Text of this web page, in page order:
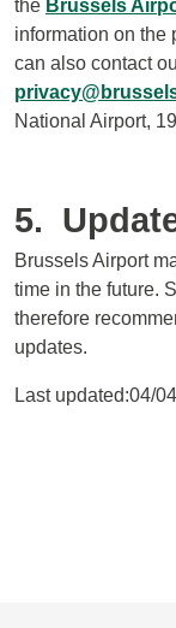
the Brussels
information on the
can also contact
National Airport,
5.
Brussels Airport
time in the future.
therefore
updates.
Last updated:04/